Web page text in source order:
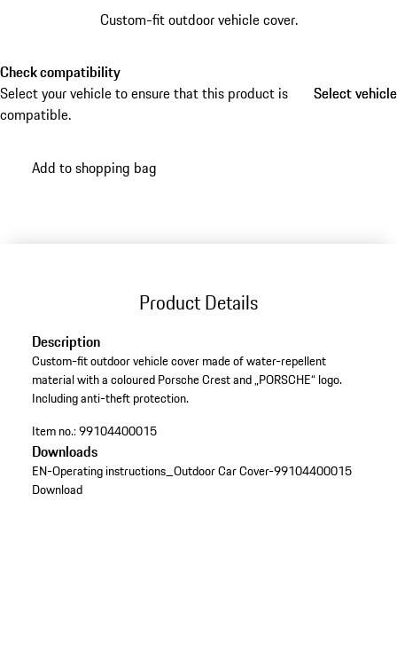
Custom-fit outdoor vehicle cover.
Check compatibility
Select your vehicle to ensure that this product is
compatible.
Select vehicle
Select vehicle
Add to shopping bag
Product Details
Description
Custom-fit outdoor vehicle cover made of water-repellent
material with a coloured Porsche Crest and „PORSCHE“ logo.
Including anti-theft protection.
Item no.:99104400015
Downloads
EN-Operating instructions_Outdoor Car Cover-99104400015
Download